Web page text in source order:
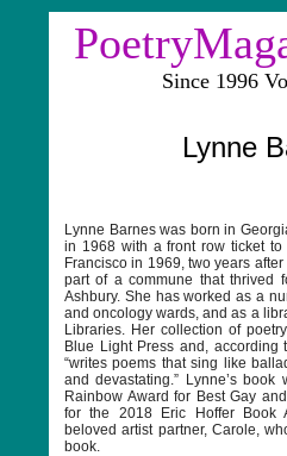
Since 1996
Lynne
Lynne Barnes was born in
in 1968 with a front row ticket to
Francisco in 1969, two years
part of a commune that thrived
Ashbury. She has worked as a
and oncology wards, and as a
Libraries. Her collection of
Blue Light Press and,
“writes poems that sing like
and devastating.” Lynne’s
Rainbow Award for Best Gay
for the 2018 Eric Hoffer Book
beloved artist partner, Carole,
book.